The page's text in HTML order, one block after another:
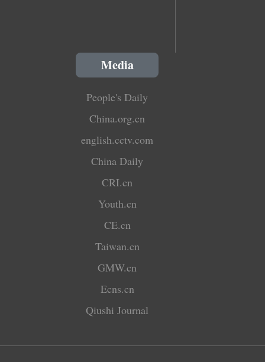
Media
People's Daily
China.org.cn
english.cctv.com
China Daily
CRI.cn
Youth.cn
CE.cn
Taiwan.cn
GMW.cn
Ecns.cn
Qiushi Journal